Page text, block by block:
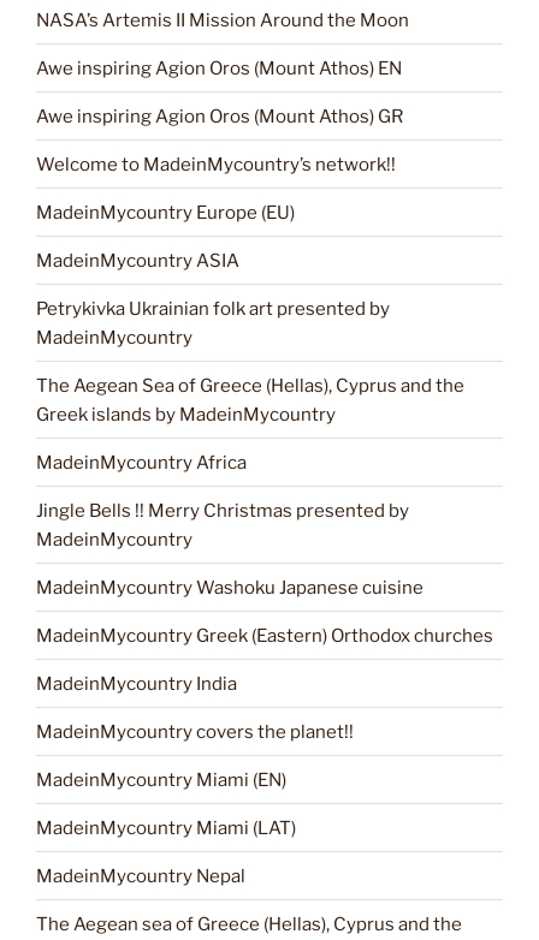
NASA’s Artemis II Mission Around the Moon
Awe inspiring Agion Oros (Mount Athos) EN
Awe inspiring Agion Oros (Mount Athos) GR
Welcome to MadeinMycountry’s network!!
MadeinMycountry Europe (EU)
MadeinMycountry ASIA
Petrykivka Ukrainian folk art presented by
MadeinMycountry
The Aegean Sea of Greece (Hellas), Cyprus and the
Greek islands by MadeinMycountry
MadeinMycountry Africa
Jingle Bells !! Merry Christmas presented by
MadeinMycountry
MadeinMycountry Washoku Japanese cuisine
MadeinMycountry Greek (Eastern) Orthodox churches
MadeinMycountry India
MadeinMycountry covers the planet!!
MadeinMycountry Miami (EN)
MadeinMycountry Miami (LAT)
MadeinMycountry Nepal
The Aegean sea of Greece (Hellas), Cyprus and the